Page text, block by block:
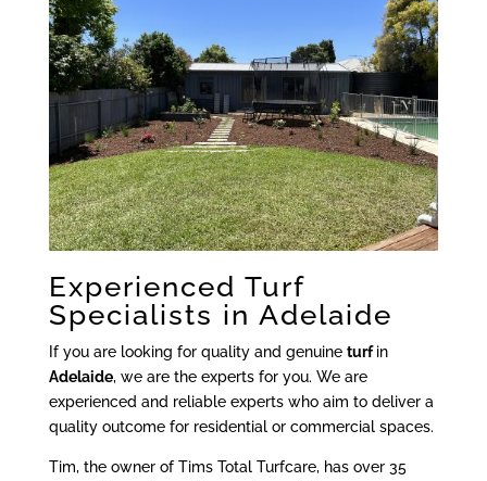
Experienced Turf
Specialists in Adelaide
If you are looking for quality and genuine turfin
Adelaide, we are the experts for you. We are
experienced and reliable experts who aim to deliver a
quality outcome for residential or commercial spaces.
Tim, the owner of Tims Total Turfcare, has over 35